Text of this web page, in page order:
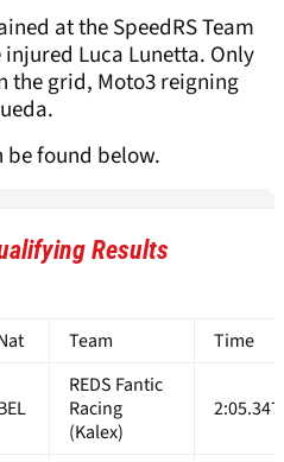
at the SpeedRS Team
Luca Lunetta. Only
the grid, Moto3 reigning
found below.
Results
Team Time
REDS Fantic
Racing
(Kalex)